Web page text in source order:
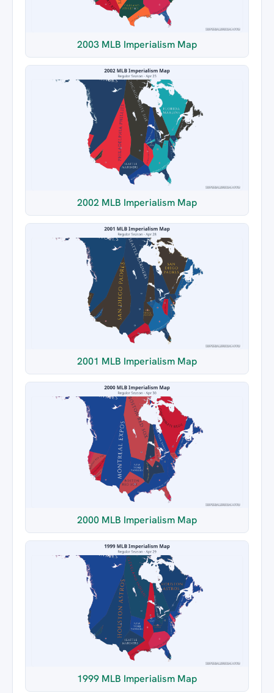
2003 MLB Imperialism Map
2002 MLB Imperialism Map
2001 MLB Imperialism Map
2000 MLB Imperialism Map
1999 MLB Imperialism Map